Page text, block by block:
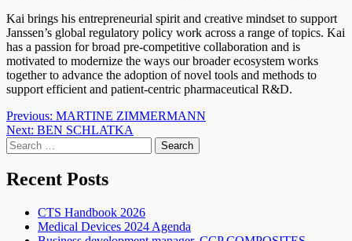
Kai brings his entrepreneurial spirit and creative mindset to support
Janssen’s global regulatory policy work across a range of topics. Kai
has a passion for broad pre-competitive collaboration and is
motivated to modernize the ways our broader ecosystem works
together to advance the adoption of novel tools and methods to
support efficient and patient-centric pharmaceutical R&D.
Post
navigation
Previous: MARTINE ZIMMERMANN
Next: BEN SCHLATKA
Search
for:
Recent Posts
CTS Handbook 2026
Medical Devices 2024 Agenda